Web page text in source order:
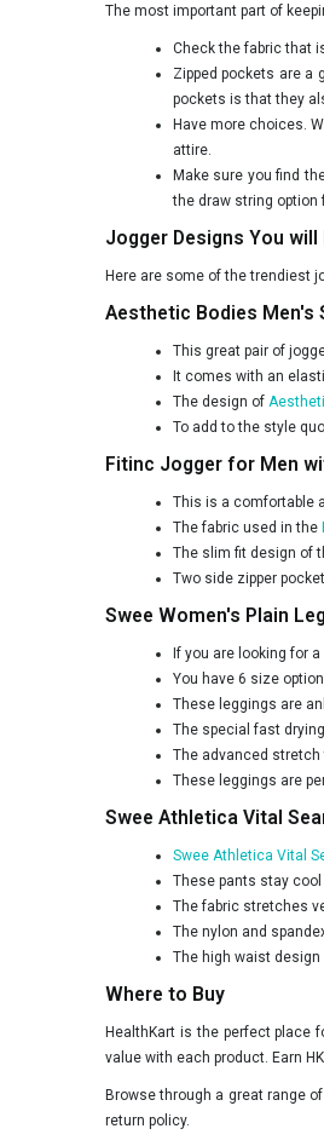
The most important part of
Check the fabric that
Zipped pockets are a
pockets is that they
Have more choices.
attire.
Make sure you find
the draw string
Jogger Designs You will
Here are some of the trendiest
Aesthetic Bodies Men's
This great pair of
It comes with an
The design of
To add to the style
Fitinc Jogger for Men
This is a comfortable
The fabric used in the
The slim fit design of
Two side zipper
Swee Women's Plain
If you are looking for
You have 6 size
These leggings are
The special fast
The advanced
These leggings are
Swee Athletica Vital
Swee Athletica Vital
These pants stay
The fabric stretches
The nylon and
The high waist
Where to Buy
HealthKart is the perfect place
value with each product. Earn
Browse through a great range
return policy.